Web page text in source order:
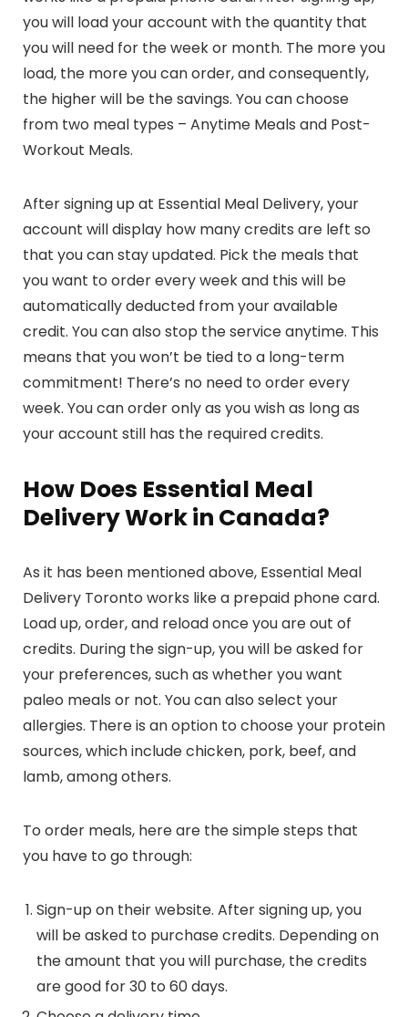
you will load your account with the quantity that
you will need for the week or month. The more you
load, the more you can order, and consequently,
the higher will be the savings. You can choose
from two meal types – Anytime Meals and Post-
Workout Meals.
After signing up at Essential Meal Delivery, your
account will display how many credits are left so
that you can stay updated. Pick the meals that
you want to order every week and this will be
automatically deducted from your available
credit. You can also stop the service anytime. This
means that you won’t be tied to a long-term
commitment! There’s no need to order every
week. You can order only as you wish as long as
your account still has the required credits.
How Does Essential Meal
Delivery Work in Canada?
As it has been mentioned above, Essential Meal
Delivery Toronto works like a prepaid phone card.
Load up, order, and reload once you are out of
credits. During the sign-up, you will be asked for
your preferences, such as whether you want
paleo meals or not. You can also select your
allergies. There is an option to choose your protein
sources, which include chicken, pork, beef, and
lamb, among others.
To order meals, here are the simple steps that
you have to go through:
Sign-up on their website. After signing up, you
will be asked to purchase credits. Depending on
the amount that you will purchase, the credits
are good for 30 to 60 days.